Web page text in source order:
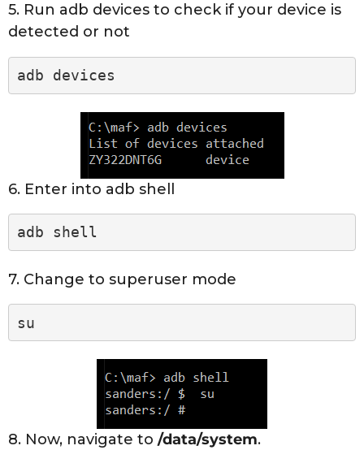
5. Run adb devices to check if your device is
detected or not
adb devices
6. Enter into adb shell
adb shell
7. Change to superuser mode
su
8. Now, navigate to /data/system.